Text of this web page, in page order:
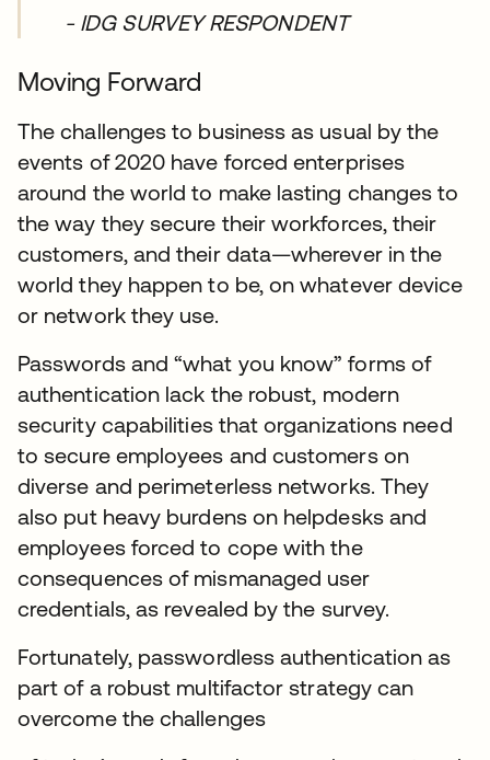
- IDG SURVEY RESPONDENT
Moving Forward
The challenges to business as usual by the
events of 2020 have forced enterprises
around the world to make lasting changes to
the way they secure their workforces, their
customers, and their data—wherever in the
world they happen to be, on whatever device
or network they use.
Passwords and “what you know” forms of
authentication lack the robust, modern
security capabilities that organizations need
to secure employees and customers on
diverse and perimeterless networks. They
also put heavy burdens on helpdesks and
employees forced to cope with the
consequences of mismanaged user
credentials, as revealed by the survey.
Fortunately, passwordless authentication as
part of a robust multifactor strategy can
overcome the challenges